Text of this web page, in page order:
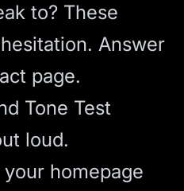
to? These
Answer
page.
Tone Test
loud.
homepage